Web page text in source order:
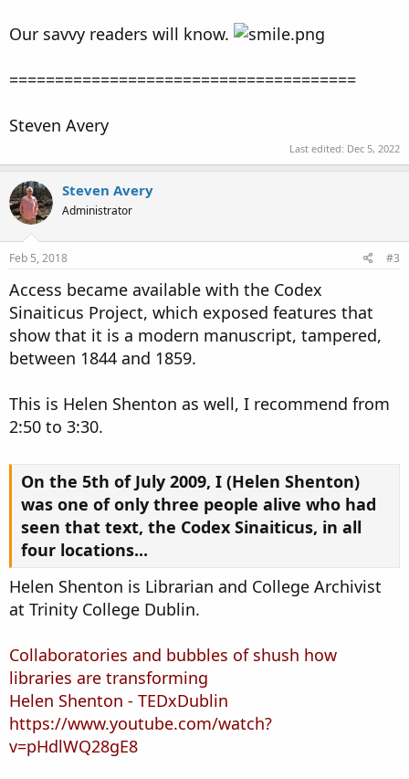
Our savvy readers will know.
======================================
Steven Avery
Last edited: Dec 5, 2022
Steven Avery
Administrator
Feb 5, 2018 #3
Access became available with the Codex
Sinaiticus Project, which exposed features that
show that it is a modern manuscript, tampered,
between 1844 and 1859.
This is Helen Shenton as well, I recommend from
2:50 to 3:30.
On the 5th of July 2009, I (Helen Shenton)
was one of only three people alive who had
seen that text, the Codex Sinaiticus, in all
four locations...
Helen Shenton is Librarian and College Archivist
at Trinity College Dublin.
Collaboratories and bubbles of shush how
libraries are transforming
Helen Shenton - TEDxDublin
https://www.youtube.com/watch?
v=pHdlWQ28gE8